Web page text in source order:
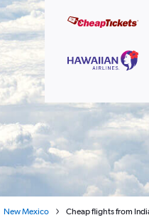
New Mexico Cheap flights from